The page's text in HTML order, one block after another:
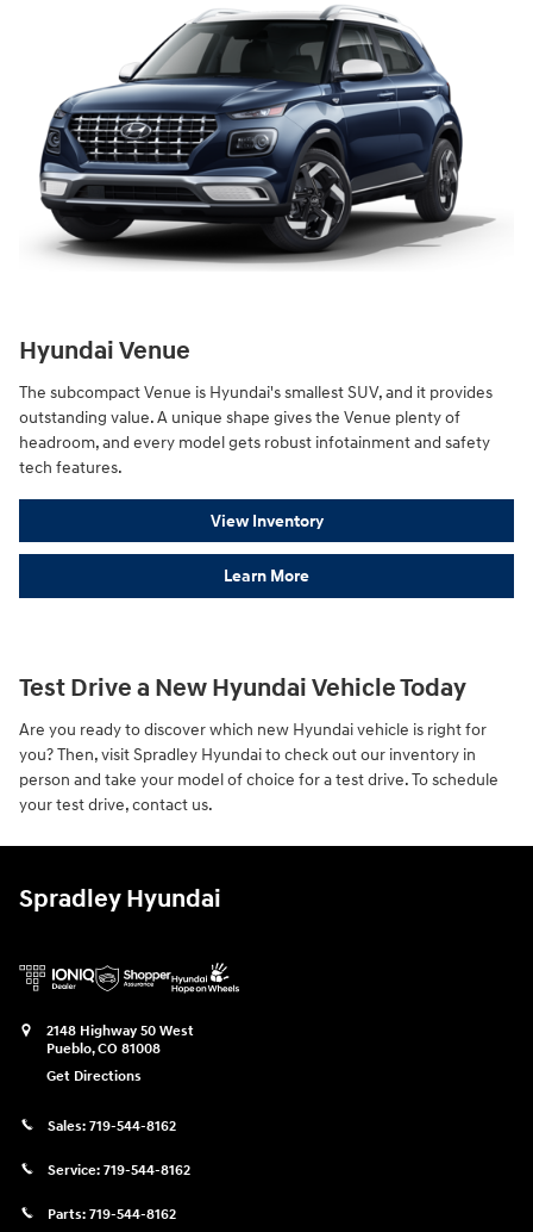
Hyundai Venue
The subcompact Venue is Hyundai's smallest SUV, and it provides
outstanding value. A unique shape gives the Venue plenty of
headroom, and every model gets robust infotainment and safety
tech features.
View Inventory
Learn More
Test Drive a New Hyundai Vehicle Today
Are you ready to discover which new Hyundai vehicle is right for
you? Then, visit Spradley Hyundai to check out our inventory in
person and take your model of choice for a test drive. To schedule
your test drive, contact us.
Spradley Hyundai
2148 Highway 50 West
Pueblo,CO 81008
Get Directions
Sales: 719-544-8162
Service: 719-544-8162
Parts: 719-544-8162